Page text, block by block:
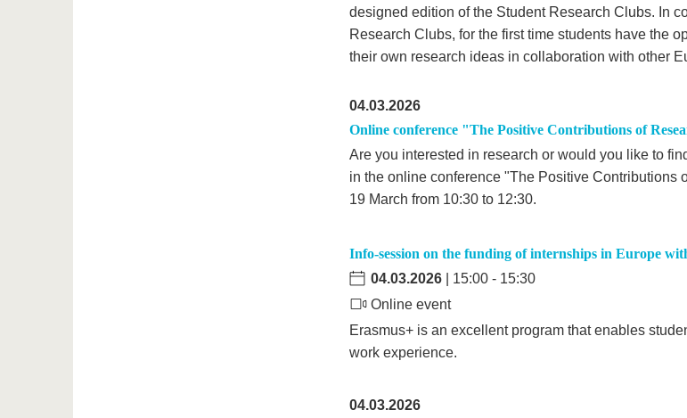
designed edition of the Student Research Clubs. In
Research Clubs, for the first time students have the
their own research ideas in collaboration with other
04.03.2026
Online conference "The Positive Contributions of
Are you interested in research or would you like to
in the online conference "The Positive Contributions
19 March from 10:30 to 12:30.
Info-session on the funding of internships in Europe
04.03.2026 | 15:00 - 15:30
Online event
Erasmus+ is an excellent program that enables
work experience.
04.03.2026